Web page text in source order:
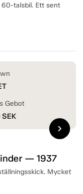
talsbil. Ett sent
— 1937
Mycket
Gebot
SEK
chevron_right